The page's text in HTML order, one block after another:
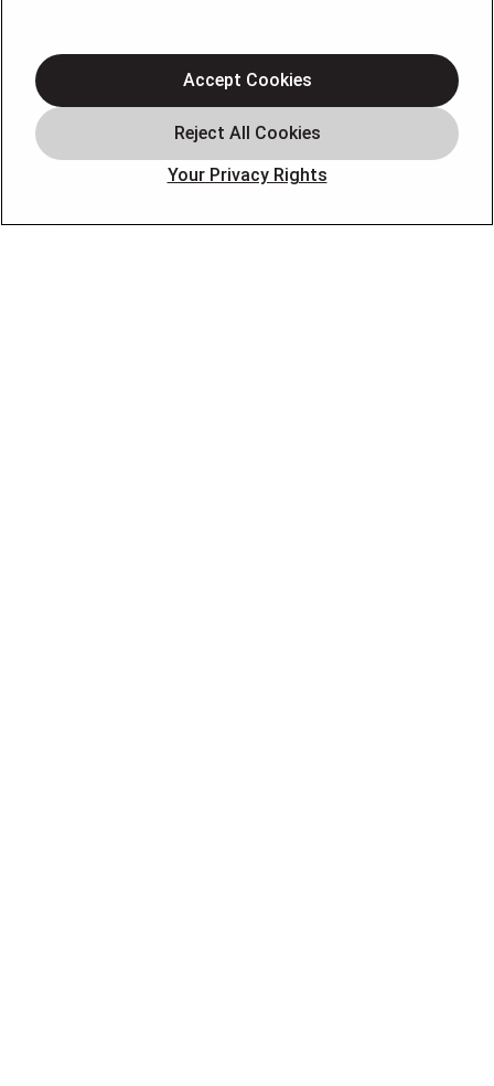
Electrical
Plumbing
Offers
Blog
Your Privacy Rights
Accept Cookies